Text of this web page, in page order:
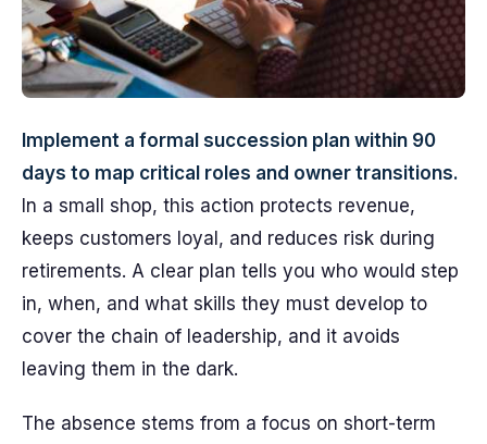
Implement a formal succession plan within 90
days to map critical roles and owner transitions.
In a small shop, this action protects revenue,
keeps customers loyal, and reduces risk during
retirements. A clear plan tells you who would step
in, when, and what skills they must develop to
cover the chain of leadership, and it avoids
leaving them in the dark.
The absence stems from a focus on short-term